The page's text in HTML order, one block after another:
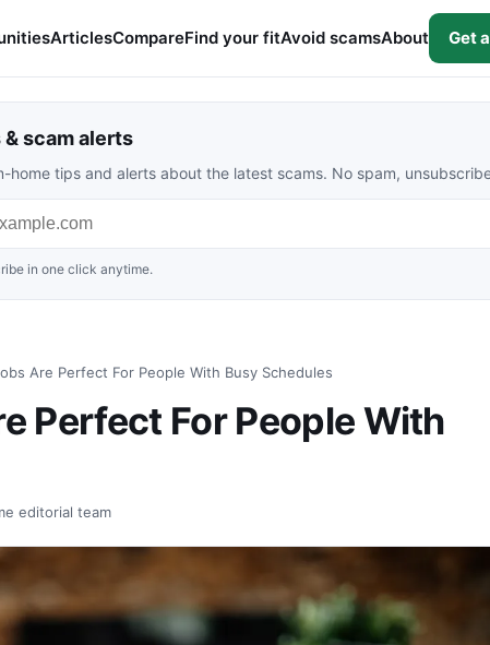
ArticlesCompareFind your fitAvoid scamsAbout Get
scam alerts
tips and alerts about the latest scams. No spam,
in one click anytime.
Are Perfect For People With Busy Schedules
Perfect For People With
editorial team